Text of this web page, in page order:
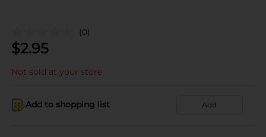
(0)
$2.95
Not sold at your store
Add to shopping list Add